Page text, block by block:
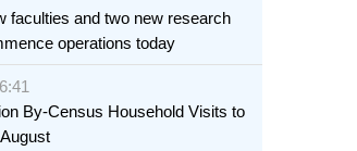
faculties and two new research
operations today
By-Census Household Visits to